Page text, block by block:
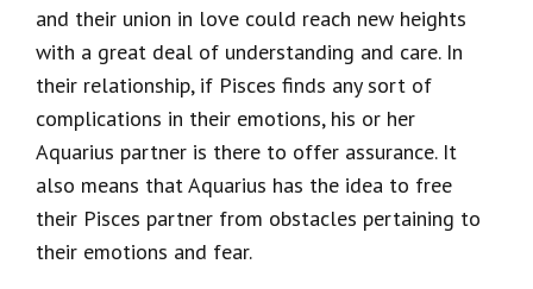
and their union in love could reach new heights
with a great deal of understanding and care. In
their relationship, if Pisces finds any sort of
complications in their emotions, his or her
Aquarius partner is there to offer assurance. It
also means that Aquarius has the idea to free
their Pisces partner from obstacles pertaining to
their emotions and fear.